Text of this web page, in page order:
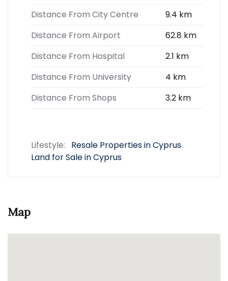
Distance From City Centre
9.4 km
Distance From Airport
62.8 km
Distance From Hospital
2.1 km
Distance From University
4 km
Distance From Shops
3.2 km
Lifestyle:
Resale Properties in Cyprus
Land for Sale in Cyprus
Map